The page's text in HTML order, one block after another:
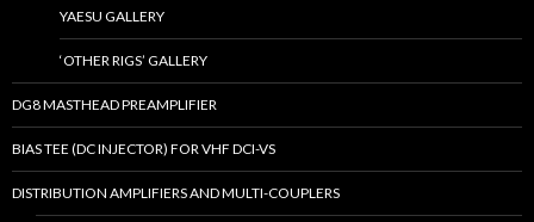
YAESU GALLERY
‘OTHER RIGS’ GALLERY
DG8 MASTHEAD PREAMPLIFIER
BIAS TEE (DC INJECTOR) FOR VHF DCI-VS
DISTRIBUTION AMPLIFIERS AND MULTI-COUPLERS